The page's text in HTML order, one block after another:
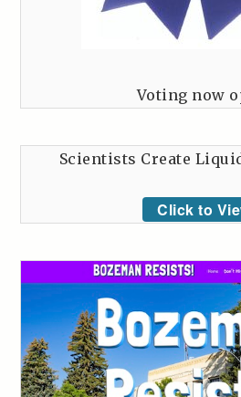
Voting now
Scientists Create
Click to